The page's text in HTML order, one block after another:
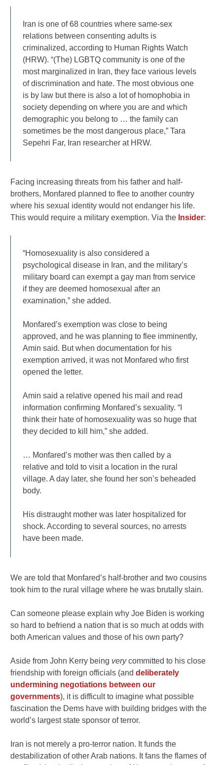
Iran is one of 68 countries where same-sex
relations between consenting adults is
criminalized, according to Human Rights Watch
(HRW). “(The) LGBTQ community is one of the
most marginalized in Iran, they face various levels
of discrimination and hate. The most obvious one
is by law but there is also a lot of homophobia in
society depending on where you are and which
demographic you belong to … the family can
sometimes be the most dangerous place,” Tara
Sepehri Far, Iran researcher at HRW.
Facing increasing threats from his father and half-
brothers, Monfared planned to flee to another country
where his sexual identity would not endanger his life.
This would require a military exemption. Via the Insider:
“Homosexuality is also considered a
psychological disease in Iran, and the military’s
military board can exempt a gay man from service
if they are deemed homosexual after an
examination,” she added.
Monfared’s exemption was close to being
approved, and he was planning to flee imminently,
Amin said. But when documentation for his
exemption arrived, it was not Monfared who first
opened the letter.
Amin said a relative opened his mail and read
information confirming Monfared’s sexuality. “I
think their hate of homosexuality was so huge that
they decided to kill him,” she added.
… Monfared’s mother was then called by a
relative and told to visit a location in the rural
village. A day later, she found her son’s beheaded
body.
His distraught mother was later hospitalized for
shock. According to several sources, no arrests
have been made.
We are told that Monfared’s half-brother and two cousins
took him to the rural village where he was brutally slain.
Can someone please explain why Joe Biden is working
so hard to befriend a nation that is so much at odds with
both American values and those of his own party?
Aside from John Kerry being verycommitted to his close
friendship with foreign officials (anddeliberately
undermining negotiations between our
governments), it is difficult to imagine what possible
fascination the Dems have with building bridges with the
world’s largest state sponsor of terror.
Iran is not merely a pro-terror nation. It funds the
destabilization of other Arab nations. It fans the flames of